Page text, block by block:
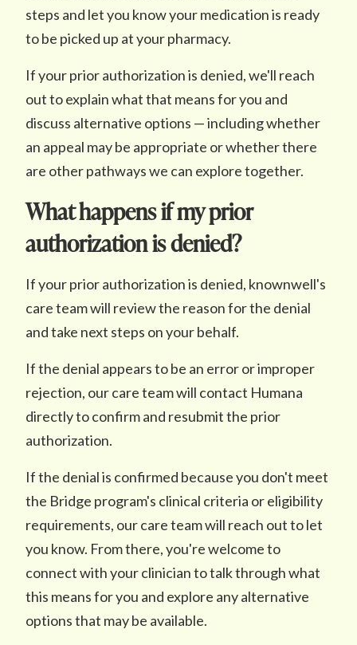
steps and let you know your medication is ready
to be picked up at your pharmacy.
If your prior authorization is denied, we'll reach
out to explain what that means for you and
discuss alternative options — including whether
an appeal may be appropriate or whether there
are other pathways we can explore together.
What happens if my prior
authorization is denied?
If your prior authorization is denied, knownwell's
care team will review the reason for the denial
and take next steps on your behalf.
If the denial appears to be an error or improper
rejection, our care team will contact Humana
directly to confirm and resubmit the prior
authorization.
If the denial is confirmed because you don't meet
the Bridge program's clinical criteria or eligibility
requirements, our care team will reach out to let
you know. From there, you're welcome to
connect with your clinician to talk through what
this means for you and explore any alternative
options that may be available.